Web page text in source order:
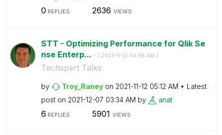
0 REPLIES 2636 VIEWS
STT - Optimizing Performance for Qlik Se
nse Enterp... - ( ‎2021-11-12 04:46 AM )
Techspert Talks
by Troy_Raney on ‎2021-11-12 05:12 AM
Latest
post on ‎2021-12-07 03:34 AM by anat
6 REPLIES 5901 VIEWS